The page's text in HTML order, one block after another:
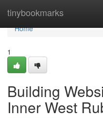
tinybookmarks
Home
Home
1
Building
Inner West